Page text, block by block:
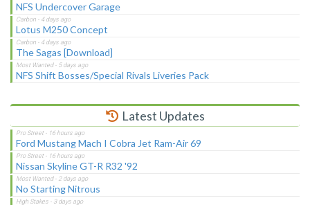
NFS Undercover Garage
Lotus M250 Concept
The Sagas [Download]
NFS Shift Bosses/Special Rivals Liveries Pack
Latest Updates
Ford Mustang Mach I Cobra Jet Ram-Air 69
Nissan Skyline GT-R R32 '92
No Starting Nitrous